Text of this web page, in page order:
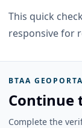
This quick
responsive for
BTAA
Continue
Complete the